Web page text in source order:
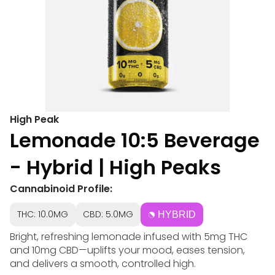
High Peak
Lemonade 10:5 Beverage
- Hybrid | High Peaks
Cannabinoid Profile:
THC: 10.0MG CBD: 5.0MG HYBRID
Bright, refreshing lemonade infused with 5mg THC
and 10mg CBD—uplifts your mood, eases tension,
and delivers a smooth, controlled high.